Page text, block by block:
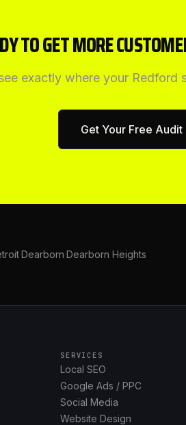
TO GET MORE
exactly where your Redford
Get Your Free Audit
·Dearborn·Dearborn Heights
SERVICES
Local SEO
Google Ads / PPC
Social Media
Website Design